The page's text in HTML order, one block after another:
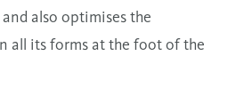
also optimises the
all its forms at the foot of the